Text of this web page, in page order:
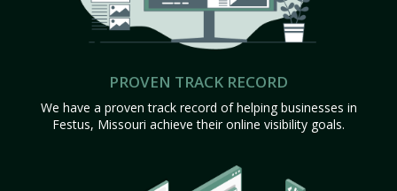
PROVEN TRACK RECORD
We have a proven track record of helping businesses in
Festus, Missouri achieve their online visibility goals.